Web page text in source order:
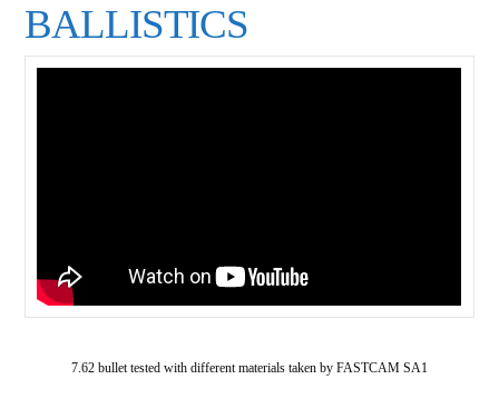
BALLISTICS
7.62 bullet tested with different materials taken by FASTCAM SA1